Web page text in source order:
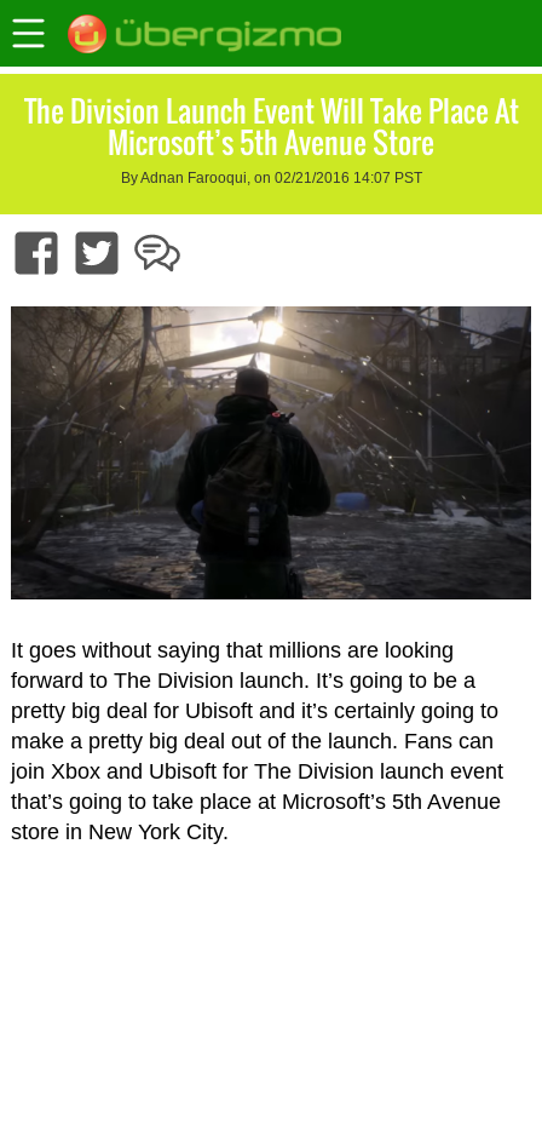
The Division Launch Event Will Take Place At
Microsoft’s 5th Avenue Store
By Adnan Farooqui, on 02/21/2016 14:07 PST
It goes without saying that millions are looking
forward to The Division launch. It’s going to be a
pretty big deal for Ubisoft and it’s certainly going to
make a pretty big deal out of the launch. Fans can
join Xbox and Ubisoft for The Division launch event
that’s going to take place at Microsoft’s 5th Avenue
store in New York City.